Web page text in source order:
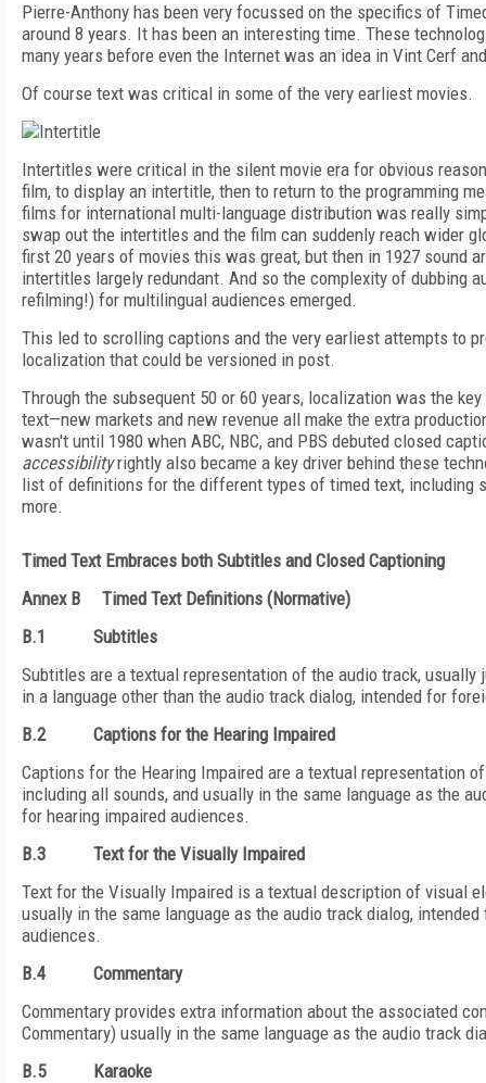
Pierre-Anthony has been very focussed on the specifics of
around 8 years. It has been an interesting time. These
many years before even the Internet was an idea in Vint Cerf
Of course text was critical in some of the very earliest movies.
Intertitles were critical in the silent movie era for obvious
film, to display an intertitle, then to return to the programming
films for international multi-language distribution was really
swap out the intertitles and the film can suddenly reach wider
first 20 years of movies this was great, but then in 1927 sound
intertitles largely redundant. And so the complexity of dubbing
refilming!) for multilingual audiences emerged.
This led to scrolling captions and the very earliest attempts to
localization that could be versioned in post.
Through the subsequent 50 or 60 years, localization was the
text—new markets and new revenue all make the extra
wasn't until 1980 when ABC, NBC, and PBS debuted closed
accessibilityrightly also became a key driver behind these
list of definitions for the different types of timed text, including
more.
Timed Text Embraces both Subtitles and Closed Captioning
Annex B
Timed Text Definitions (Normative)
B.1
Subtitles
Subtitles are a textual representation of the audio track, usually
in a language other than the audio track dialog, intended for
B.2
Captions for the Hearing Impaired
Captions for the Hearing Impaired are a textual representation
including all sounds, and usually in the same language as the
for hearing impaired audiences.
B.3
Text for the Visually Impaired
Text for the Visually Impaired is a textual description of visual
usually in the same language as the audio track dialog,
audiences.
B.4
Commentary
Commentary provides extra information about the associated
Commentary) usually in the same language as the audio track
B.5
Karaoke